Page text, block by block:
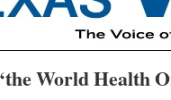
World Health